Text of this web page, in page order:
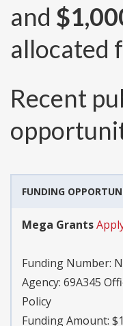
and
allocated
Recent
FUNDING
Mega Grants
Funding Number:
Agency: 69A345
Policy
Funding Amount: